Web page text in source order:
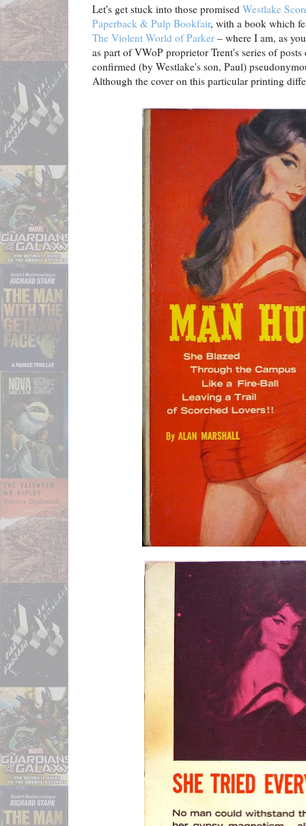
Let's get stuck into those promised Westlake
Paperback & Pulp Bookfair, with a book which
The Violent World of Parker – where I am, as
as part of VWoP proprietor Trent's series of
confirmed (by Westlake's son, Paul)
Although the cover on this particular printing